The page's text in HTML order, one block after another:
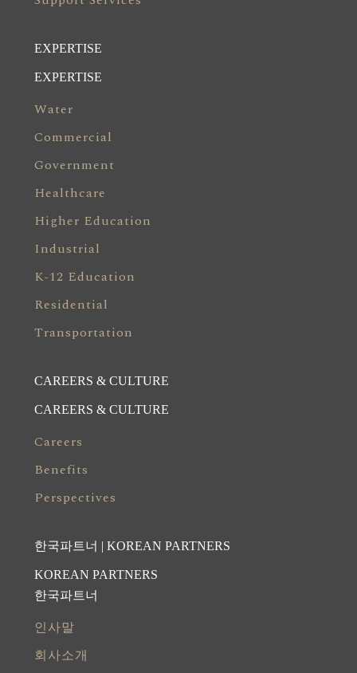
EXPERTISE
EXPERTISE
Water
Commercial
Government
Healthcare
Higher Education
Industrial
K-12 Education
Residential
Transportation
CAREERS & CULTURE
CAREERS & CULTURE
Careers
Benefits
Perspectives
한국파트너 | KOREAN PARTNERS
KOREAN PARTNERS
한국파트너
인사말
회사소개